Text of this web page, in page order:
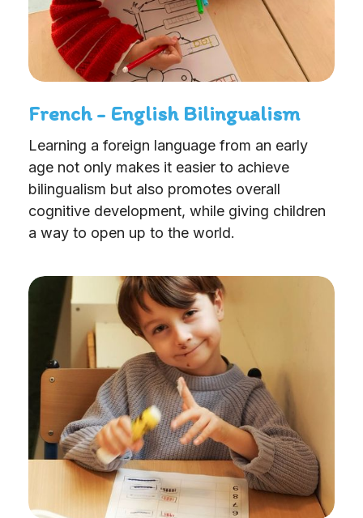
French - English Bilingualism
Learning a foreign language from an early
age not only makes it easier to achieve
bilingualism but also promotes overall
cognitive development, while giving children
a way to open up to the world.